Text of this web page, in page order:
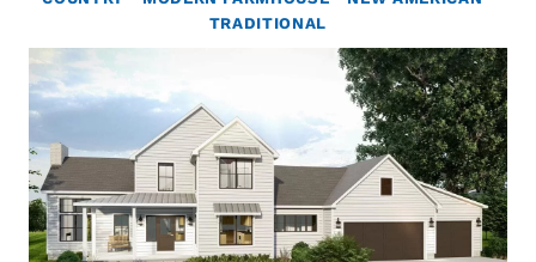
TRADITIONAL